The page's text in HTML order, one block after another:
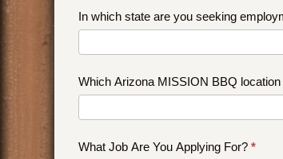
about
In which state are you seeking
Which Arizona MISSION BBQ
What Job Are You Applying For? *